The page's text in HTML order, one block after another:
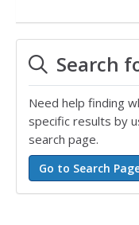
Search
Need help finding
specific results by
search page.